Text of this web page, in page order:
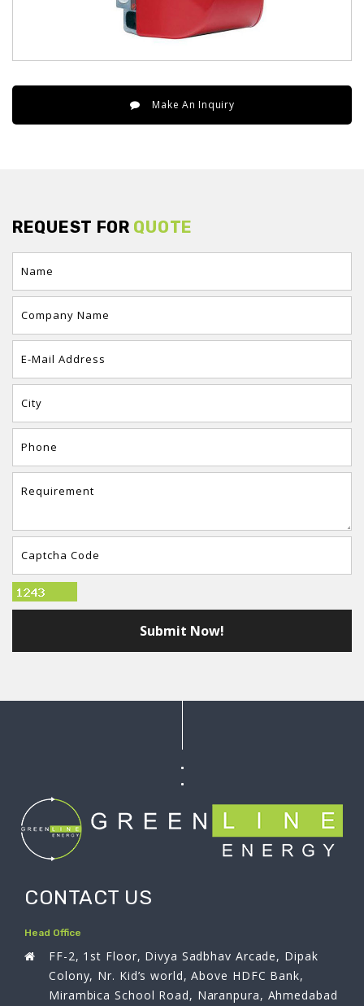
Make An Inquiry
REQUEST FOR QUOTE
CONTACT US
Head Office
FF-2, 1st Floor, Divya Sadbhav Arcade, Dipak
Colony, Nr. Kid’s world, Above HDFC Bank,
Mirambica School Road, Naranpura, Ahmedabad